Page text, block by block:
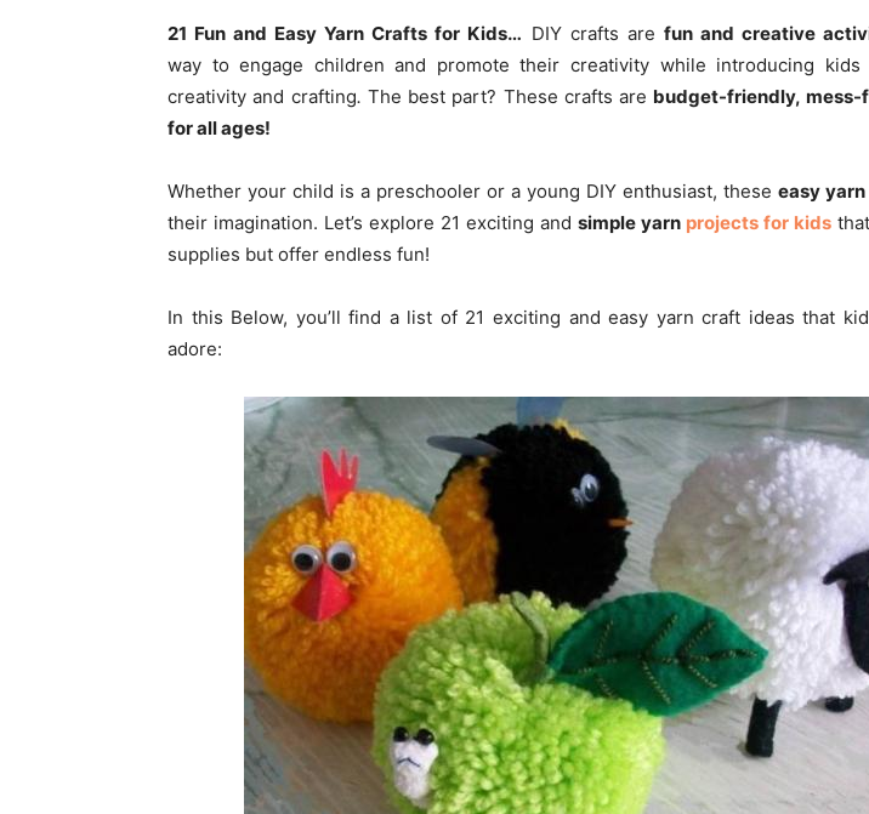
21 Fun and Easy Yarn Crafts for Kids… DIY crafts are fun and creative
way to engage children and promote their creativity while introducing
creativity and crafting. The best part? These crafts are budget-friendly, mess-
for all ages!
Whether your child is a preschooler or a young DIY enthusiast, these easy
their imagination. Let’s explore 21 exciting and simple yarn projects for kids
supplies but offer endless fun!
In this Below, you’ll find a list of 21 exciting and easy yarn craft ideas that
adore: